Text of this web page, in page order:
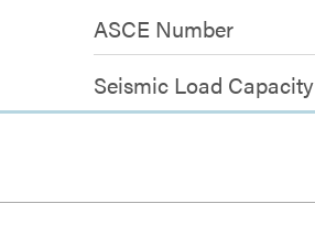
ASCE Number
Seismic Load Capacity